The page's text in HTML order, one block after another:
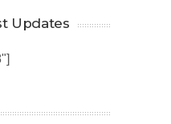
Updates